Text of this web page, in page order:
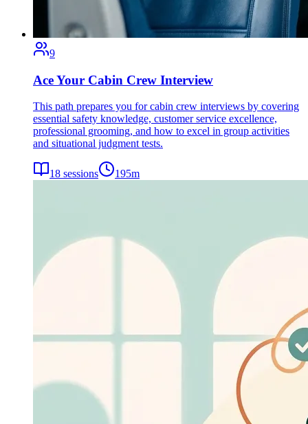
9
Ace Your Cabin Crew Interview
This path prepares you for cabin crew interviews by covering
essential safety knowledge, customer service excellence,
professional grooming, and how to excel in group activities
and situational judgment tests.
18 sessions 195m